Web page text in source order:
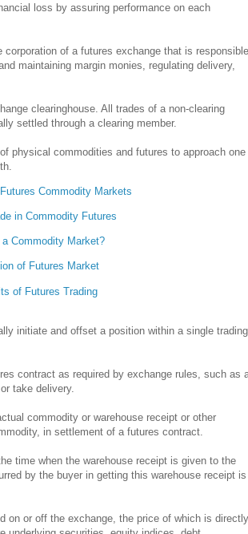
loss by assuring performance on each
corporation of a futures exchange that is responsible
maintaining margin monies, regulating delivery,
clearinghouse. All trades of a non-clearing
settled through a clearing member.
physical commodities and futures to approach one
Commodity Markets
in Commodity Futures
Commodity Market?
of Futures Market
of Futures Trading
initiate and offset a position within a single trading
contract as required by exchange rules, such as
take delivery.
commodity or warehouse receipt or other
in settlement of a futures contract.
time when the warehouse receipt is given to the
by the buyer in getting this warehouse receipt is
on or off the exchange, the price of which is directly